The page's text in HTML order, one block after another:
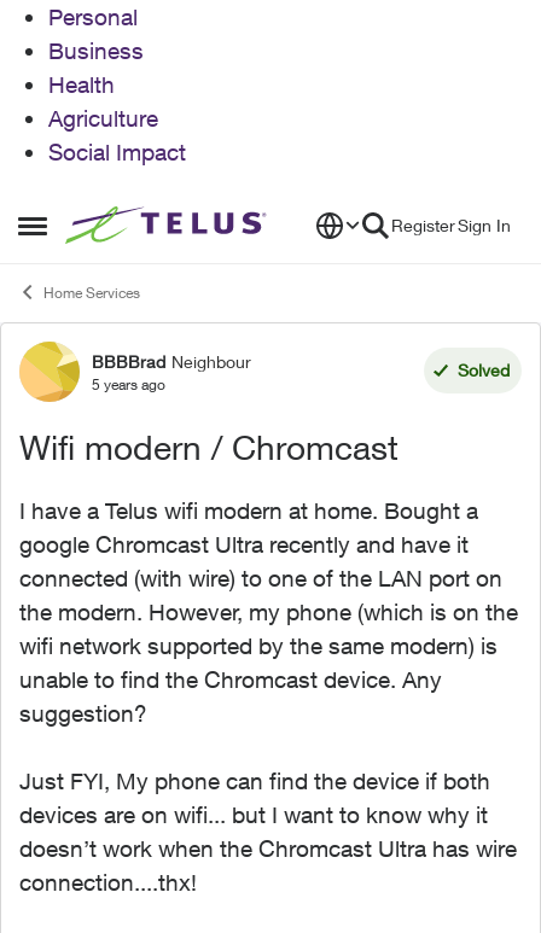
Personal
Business
Health
Agriculture
Social Impact
Open Side Menu
Skip to content RegisterSign In
Home Services
Forum Discussion
BBBBrad Neighbour
5 years ago
Solved
Wifi modern / Chromcast
I have a Telus wifi modern at home. Bought a
google Chromcast Ultra recently and have it
connected (with wire) to one of the LAN port on
the modern. However, my phone (which is on the
wifi network supported by the same modern) is
unable to find the Chromcast device. Any
suggestion?
Just FYI, My phone can find the device if both
devices are on wifi... but I want to know why it
doesn’t work when the Chromcast Ultra has wire
connection....thx!